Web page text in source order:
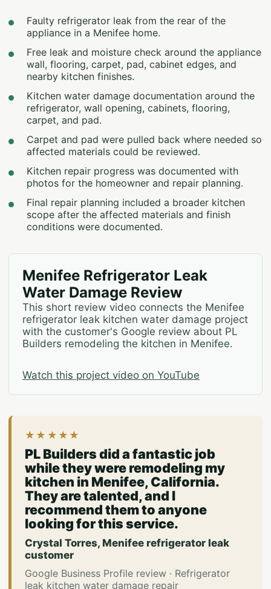
Faulty refrigerator leak from the rear of the
appliance in a Menifee home.
Free leak and moisture check around the appliance
wall, flooring, carpet, pad, cabinet edges, and
nearby kitchen finishes.
Kitchen water damage documentation around the
refrigerator, wall opening, cabinets, flooring,
carpet, and pad.
Carpet and pad were pulled back where needed so
affected materials could be reviewed.
Kitchen repair progress was documented with
photos for the homeowner and repair planning.
Final repair planning included a broader kitchen
scope after the affected materials and finish
conditions were documented.
Menifee Refrigerator Leak
Water Damage Review
This short review video connects the Menifee
refrigerator leak kitchen water damage project
with the customer's Google review about PL
Builders remodeling the kitchen in Menifee.
Watch this project video on YouTube
★★★★★
PL Builders did a fantastic job
while they were remodeling my
kitchen in Menifee, California.
They are talented, and I
recommend them to anyone
looking for this service.
Crystal Torres, Menifee refrigerator leak
customer
Google Business Profile review · Refrigerator
leak kitchen water damage repair